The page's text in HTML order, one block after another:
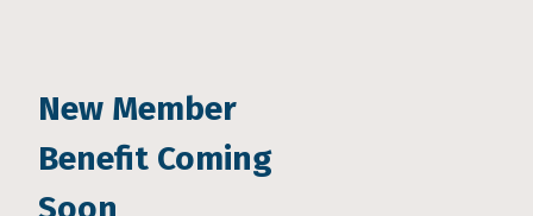
New Member
Benefit Coming
Soon